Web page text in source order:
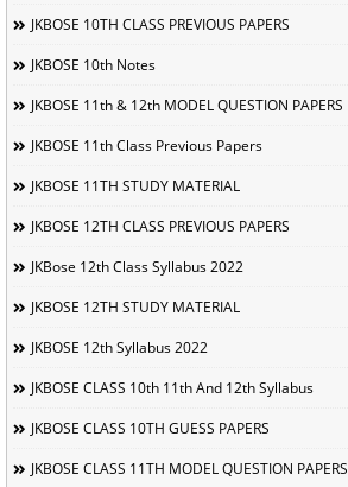
JKBOSE 10TH CLASS PREVIOUS PAPERS
JKBOSE 10th Notes
JKBOSE 11th & 12th MODEL QUESTION PAPERS
JKBOSE 11th Class Previous Papers
JKBOSE 11TH STUDY MATERIAL
JKBOSE 12TH CLASS PREVIOUS PAPERS
JKBose 12th Class Syllabus 2022
JKBOSE 12TH STUDY MATERIAL
JKBOSE 12th Syllabus 2022
JKBOSE CLASS 10th 11th And 12th Syllabus
JKBOSE CLASS 10TH GUESS PAPERS
JKBOSE CLASS 11TH MODEL QUESTION PAPERS